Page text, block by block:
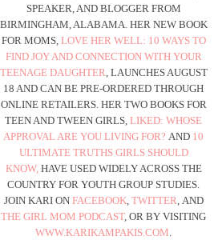
SPEAKER, AND BLOGGER FROM
BIRMINGHAM, ALABAMA. HER NEW BOOK
FOR MOMS, LOVE HER WELL: 10 WAYS TO
FIND JOY AND CONNECTION WITH YOUR
TEENAGE DAUGHTER, LAUNCHES AUGUST
18 AND CAN BE PRE-ORDERED THROUGH
ONLINE RETAILERS. HER TWO BOOKS FOR
TEEN AND TWEEN GIRLS,LIKED: WHOSE
APPROVAL ARE YOU LIVING FOR? AND 10
ULTIMATE TRUTHS GIRLS SHOULD
KNOW,HAVE USED WIDELY ACROSS THE
COUNTRY FOR YOUTH GROUP STUDIES.
JOIN KARI ON FACEBOOK, TWITTER, AND
THE GIRL MOM PODCAST, OR BY VISITING
WWW.KARIKAMPAKIS.COM.